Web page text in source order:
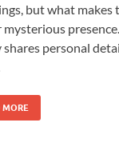
but what makes
mysterious
shares personal
MORE